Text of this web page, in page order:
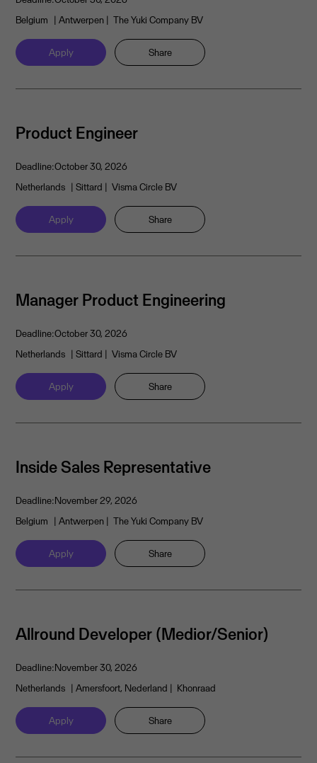
Belgium | Antwerpen | The Yuki Company BV
Apply Share
Product Engineer
Deadline:October 30, 2026
Netherlands | Sittard | Visma Circle BV
Apply Share
Manager Product Engineering
Deadline:October 30, 2026
Netherlands | Sittard | Visma Circle BV
Apply Share
Inside Sales Representative
Deadline:November 29, 2026
Belgium | Antwerpen | The Yuki Company BV
Apply Share
Allround Developer (Medior/Senior)
Deadline:November 30, 2026
Netherlands | Amersfoort, Nederland | Khonraad
Apply Share